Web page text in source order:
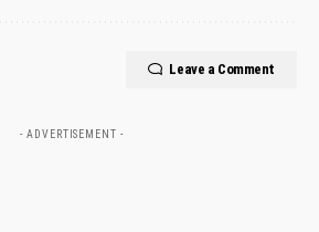
Leave a Comment
- ADVERTISEMENT -